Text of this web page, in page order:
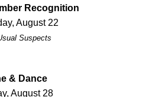
Recognition
August 22
Suspects
& Dance
August 28